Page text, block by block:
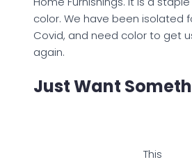
color. We have been isolated
Covid, and need color to get
again.
Just Want
This